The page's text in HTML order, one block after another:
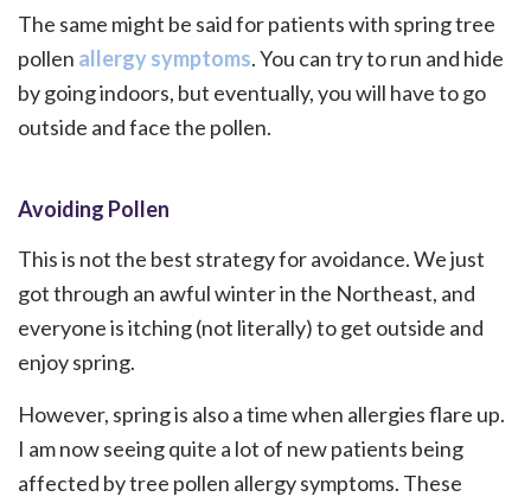
The same might be said for patients with spring tree
pollen allergy symptoms. You can try to run and hide
by going indoors, but eventually, you will have to go
outside and face the pollen.
Avoiding Pollen
This is not the best strategy for avoidance. We just
got through an awful winter in the Northeast, and
everyone is itching (not literally) to get outside and
enjoy spring.
However, spring is also a time when allergies flare up.
I am now seeing quite a lot of new patients being
affected by tree pollen allergy symptoms. These